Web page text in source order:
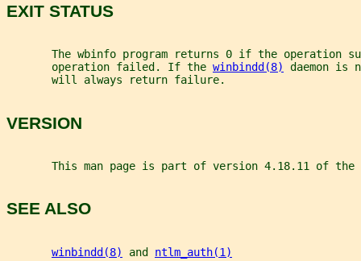
EXIT STATUS
The wbinfo program returns 0 if the operation
       operation failed. If the
winbindd(8)
daemon is
       will always return failure.
VERSION
This man page is part of version 4.18.11 of the
SEE ALSO
winbindd(8) and ntlm_auth(1)